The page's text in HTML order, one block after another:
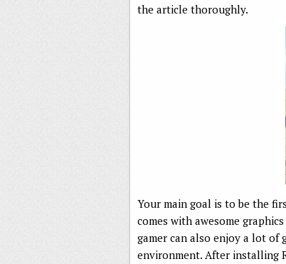
the article thoroughly.
Your main goal is to be the
comes with awesome
gamer can also enjoy a lot of
environment. After installing